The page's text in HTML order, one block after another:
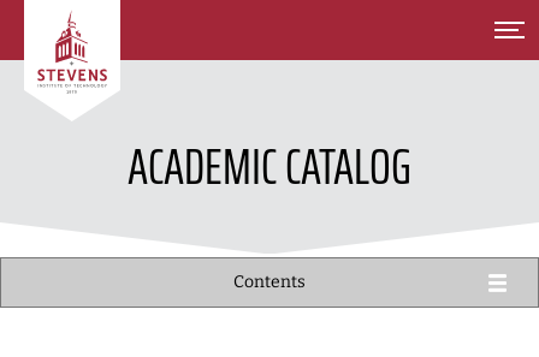
SKIP TO MAIN CONTENT
ACADEMIC CATALOG
Contents